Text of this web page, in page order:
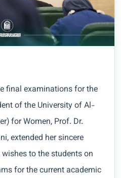
final examinations for the
of the University of Al-
for Women, Prof. Dr.
extended her sincere
to the students on
for the current academic